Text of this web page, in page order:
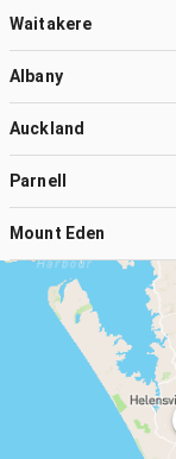
Waitakere
Albany
Auckland
Parnell
Mount Eden